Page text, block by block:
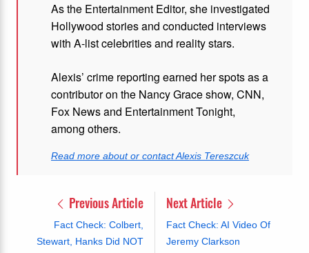
As the Entertainment Editor, she investigated
Hollywood stories and conducted interviews
with A-list celebrities and reality stars.
Alexis’ crime reporting earned her spots as a
contributor on the Nancy Grace show, CNN,
Fox News and Entertainment Tonight,
among others.
Read more about or contact Alexis Tereszcuk
Previous Article
Fact Check: Colbert,
Stewart, Hanks Did NOT
Next Article
Fact Check: AI Video Of
Jeremy Clarkson